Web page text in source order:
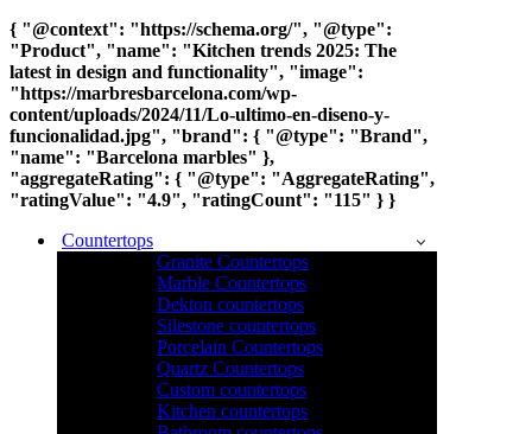
{ "@context": "https://schema.org/", "@type":
"Product", "name": "Kitchen trends 2025: The
latest in design and functionality", "image":
"https://marbresbarcelona.com/wp-
content/uploads/2024/11/Lo-ultimo-en-diseno-y-
funcionalidad.jpg", "brand": { "@type": "Brand",
"name": "Barcelona marbles" },
"aggregateRating": { "@type": "AggregateRating",
"ratingValue": "4.9", "ratingCount": "115" } }
Countertops
Granite Countertops
Marble Countertops
Dekton countertops
Silestone countertops
Porcelain Countertops
Quartz Countertops
Custom countertops
Kitchen countertops